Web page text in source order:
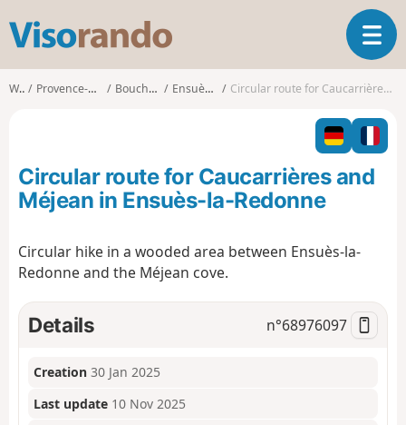
s
o
o
T
o
l
n
a
o
Walks Provence-Alpes-Côte d'Azur Bouches-du-Rhône Ensuès-la-Redonne Circular route for Caucarrières and Méjean in Ensuès-la-Redonne
Circular route for Caucarrières and
Méjean in Ensuès-la-Redonne
Circular hike in a wooded area between Ensuès-la-
Redonne and the Méjean cove.
Details n°68976097
Creation 30 Jan 2025
Last update 10 Nov 2025